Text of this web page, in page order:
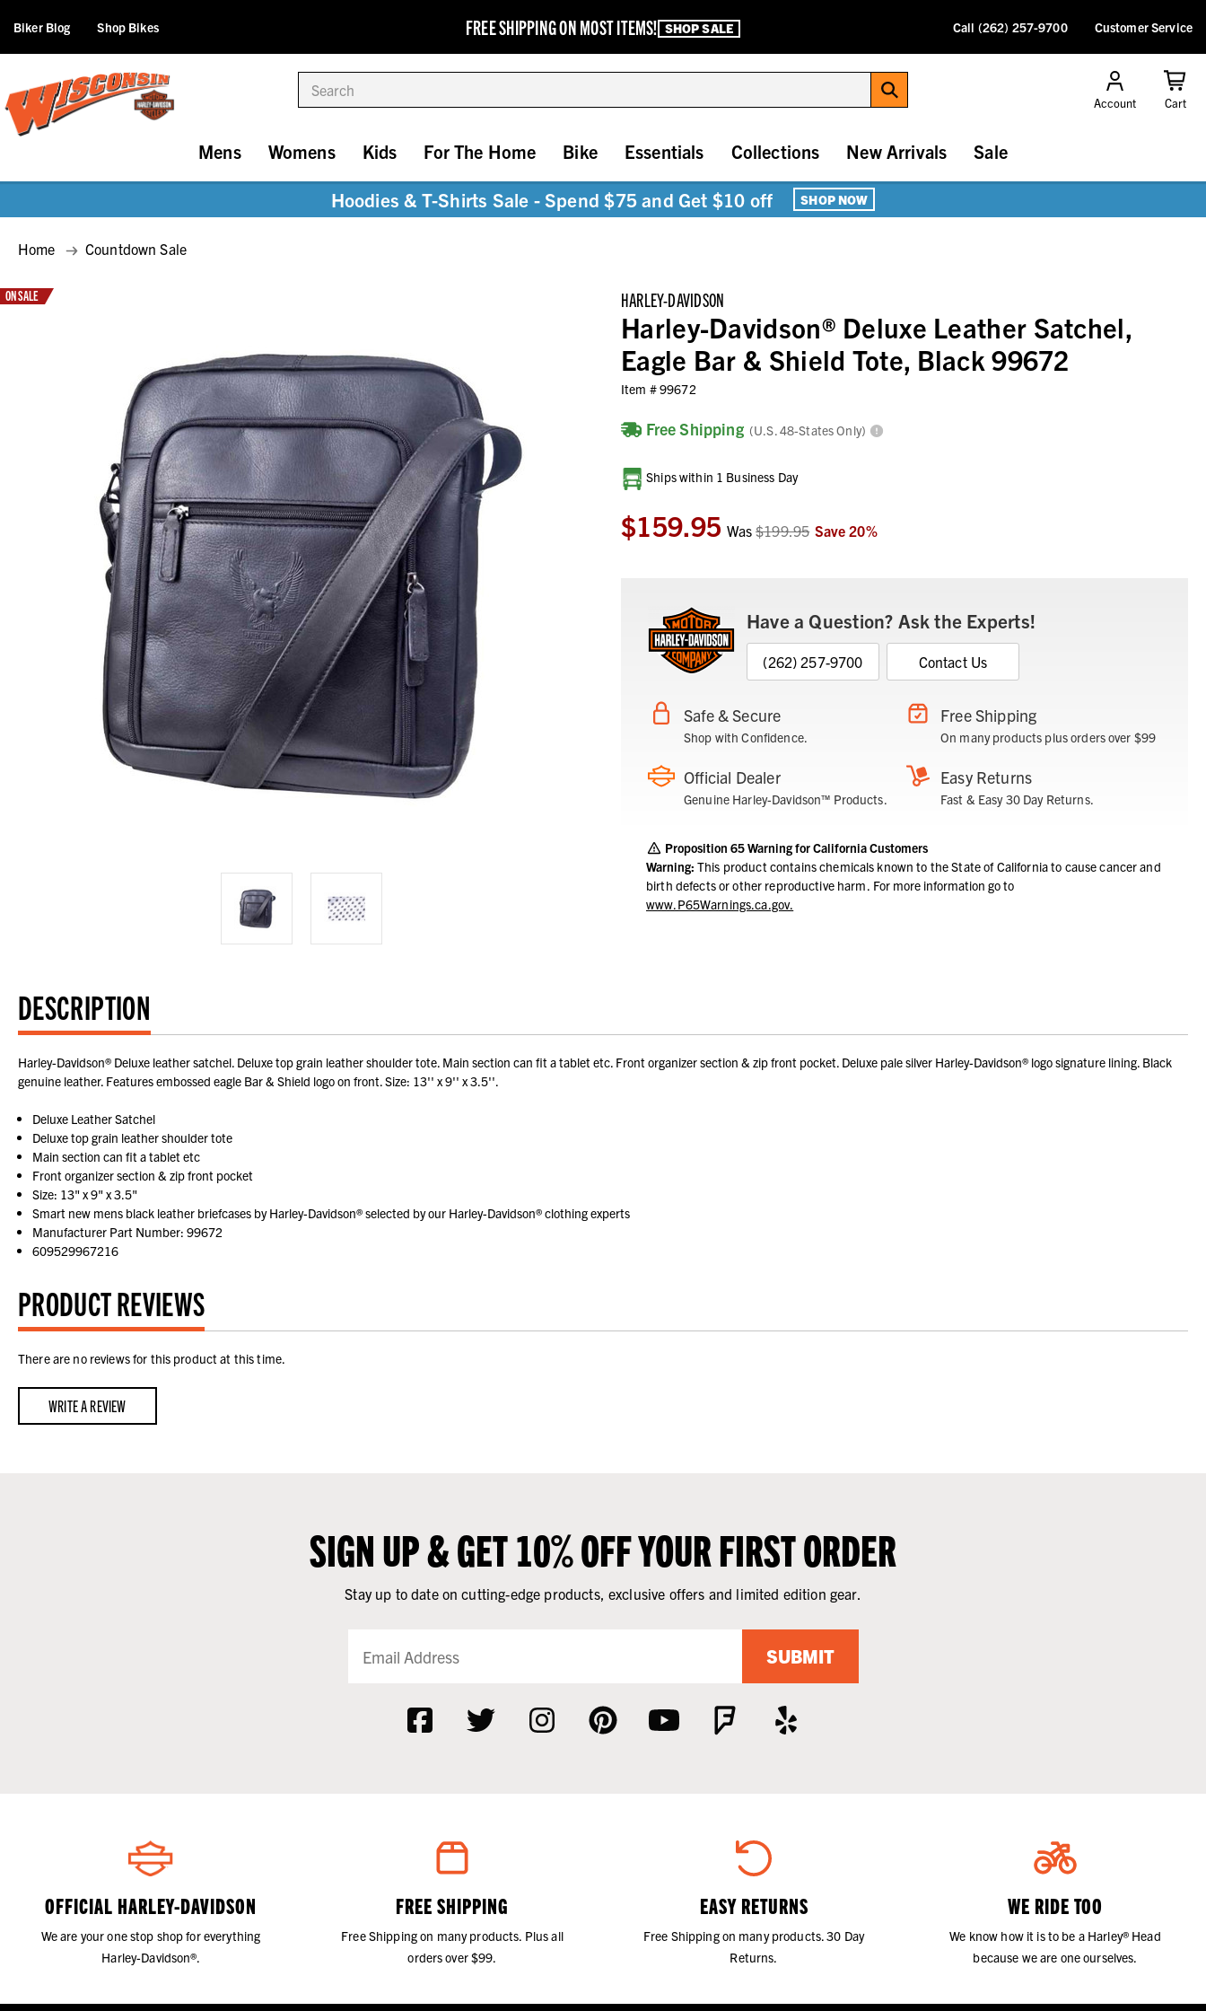
FREE SHIPPING ON MOST ITEMS! SHOP SALE
Biker Blog Shop Bikes Call (262) 257-9700 Customer Service
Account Cart
Mens Womens Kids For The Home Bike Essentials Collections New Arrivals Sale
Hoodies & T-Shirts Sale - Spend $75 and Get $10 off SHOP NOW
Home Countdown Sale
HARLEY-DAVIDSON
Harley-Davidson® Deluxe Leather Satchel,
Eagle Bar & Shield Tote, Black 99672
Item #99672
Free Shipping (U.S. 48-States Only)
ON SALE
Current
Stock:
Ships within 1 Business Day
$159.95 Was$199.95 Save20%
Have a Question? Ask the Experts!
(262) 257-9700 Contact Us
Safe & Secure
Shop with Confidence.
Free Shipping
On many products plus orders over $99
Official Dealer
Genuine Harley-Davidson™ Products.
Easy Returns
Fast & Easy 30 Day Returns.
Proposition 65 Warning for California Customers
Warning: This product contains chemicals known to the State of California to cause cancer and
birth defects or other reproductive harm. For more information go to
www.P65Warnings.ca.gov.
DESCRIPTION
Harley-Davidson® Deluxe leather satchel. Deluxe top grain leather shoulder tote. Main section can fit a tablet etc. Front organizer section & zip front pocket. Deluxe pale silver Harley-Davidson® logo signature lining. Black
genuine leather. Features embossed eagle Bar & Shield logo on front. Size: 13'' x 9'' x 3.5''.
Deluxe Leather Satchel
Deluxe top grain leather shoulder tote
Main section can fit a tablet etc
Front organizer section & zip front pocket
Size: 13" x 9" x 3.5"
Smart new mens black leather briefcases by Harley-Davidson® selected by our Harley-Davidson® clothing experts
Manufacturer Part Number: 99672
609529967216
PRODUCT REVIEWS
There are no reviews for this product at this time.
WRITE A REVIEW
SIGN UP & GET 10% OFF YOUR FIRST ORDER
Stay up to date on cutting-edge products, exclusive offers and limited edition gear.
SUBMIT
OFFICIAL HARLEY-DAVIDSON
We are your one stop shop for everything
Harley-Davidson®.
FREE SHIPPING
Free Shipping on many products. Plus all
orders over $99.
EASY RETURNS
Free Shipping on many products. 30 Day
Returns.
WE RIDE TOO
We know how it is to be a Harley® Head
because we are one ourselves.